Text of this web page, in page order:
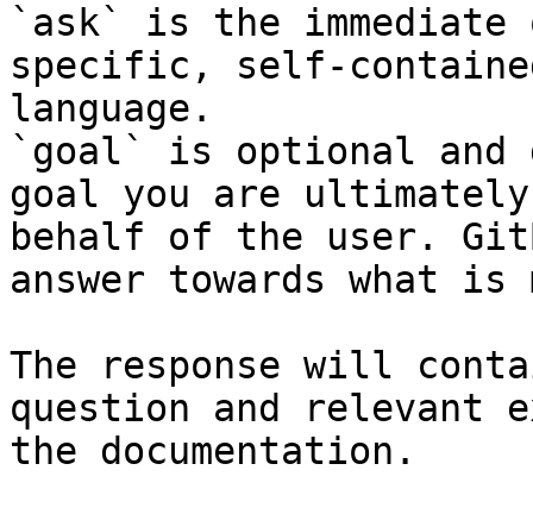
`ask` is the
specific, self-
language.
`goal` is optional and
goal you are
behalf of the user.
answer towards what
The response will
question and relevant
the documentation.